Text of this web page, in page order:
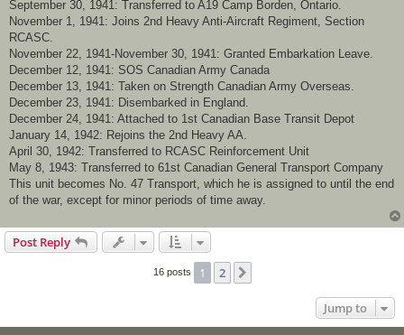
September 30, 1941: Transferred to A19 Camp Borden, Ontario.
November 1, 1941: Joins 2nd Heavy Anti-Aircraft Regiment, Section
RCASC.
November 22, 1941-November 30, 1941: Granted Embarkation Leave.
December 12, 1941: SOS Canadian Army Canada
December 13, 1941: Taken on Strength Canadian Army Overseas.
December 23, 1941: Disembarked in England.
December 24, 1941: Attached to 1st Canadian Base Transit Depot
January 14, 1942: Rejoins the 2nd Heavy AA.
April 30, 1942: Transferred to RCASC Reinforcement Unit
May 8, 1943: Transferred to 61st Canadian General Transport Company
This unit becomes No. 47 Transport, which he is assigned to until the end
of the war, except for minor periods of time away.
Post Reply
16 posts 1 2
Jump to